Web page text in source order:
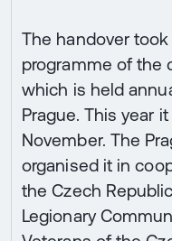
The handover
programme of the
which is held
Prague. This year
November. The
organised it in
the Czech
Legionary